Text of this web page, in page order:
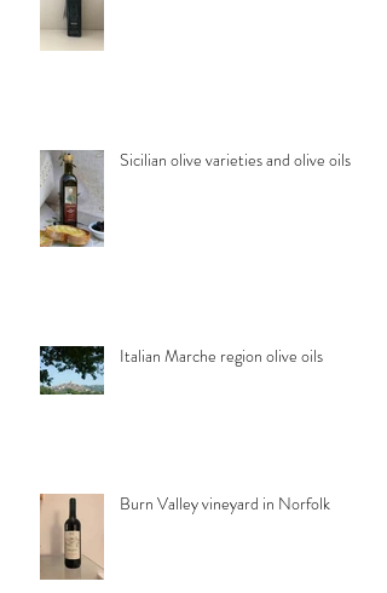
Sicilian olive varieties and olive oils
Italian Marche region olive oils
Burn Valley vineyard in Norfolk